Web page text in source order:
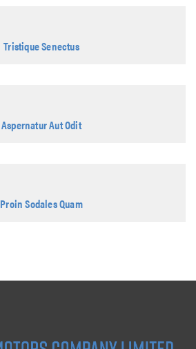
Tristique Senectus
Aspernatur Aut Odit
Proin Sodales Quam